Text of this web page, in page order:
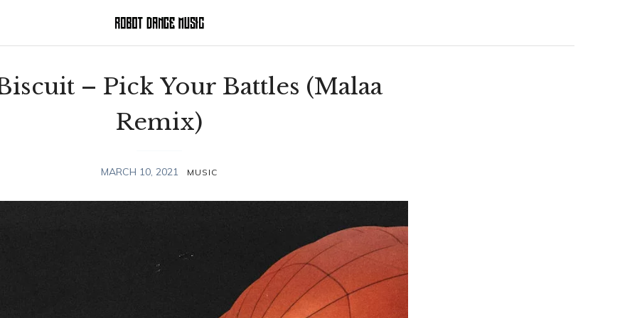
– Pick Your Battles (Malaa
Remix)
MARCH 10, 2021 MUSIC